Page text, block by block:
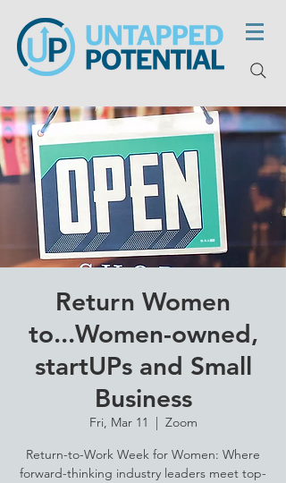
Return Women
to...Women-owned,
startUPs and Small
Business
Fri, Mar 11
  |
Zoom
Return-to-Work Week for Women: Where
forward-thinking industry leaders meet top-